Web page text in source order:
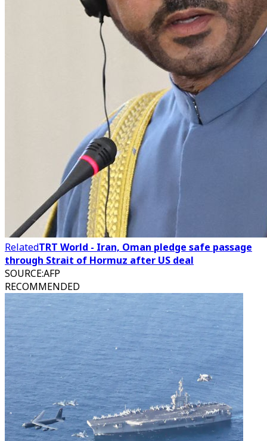
RelatedTRT World - Iran, Oman pledge safe passage
through Strait of Hormuz after US deal
SOURCE:AFP
RECOMMENDED